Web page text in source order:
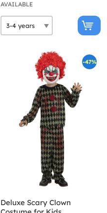
AVAILABLE
-47%
Deluxe Scary Clown